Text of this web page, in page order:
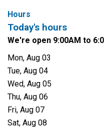
Hours
Today's hours
We're open 9:00AM to
Mon, Aug 03
Tue, Aug 04
Wed, Aug 05
Thu, Aug 06
Fri, Aug 07
Sat, Aug 08